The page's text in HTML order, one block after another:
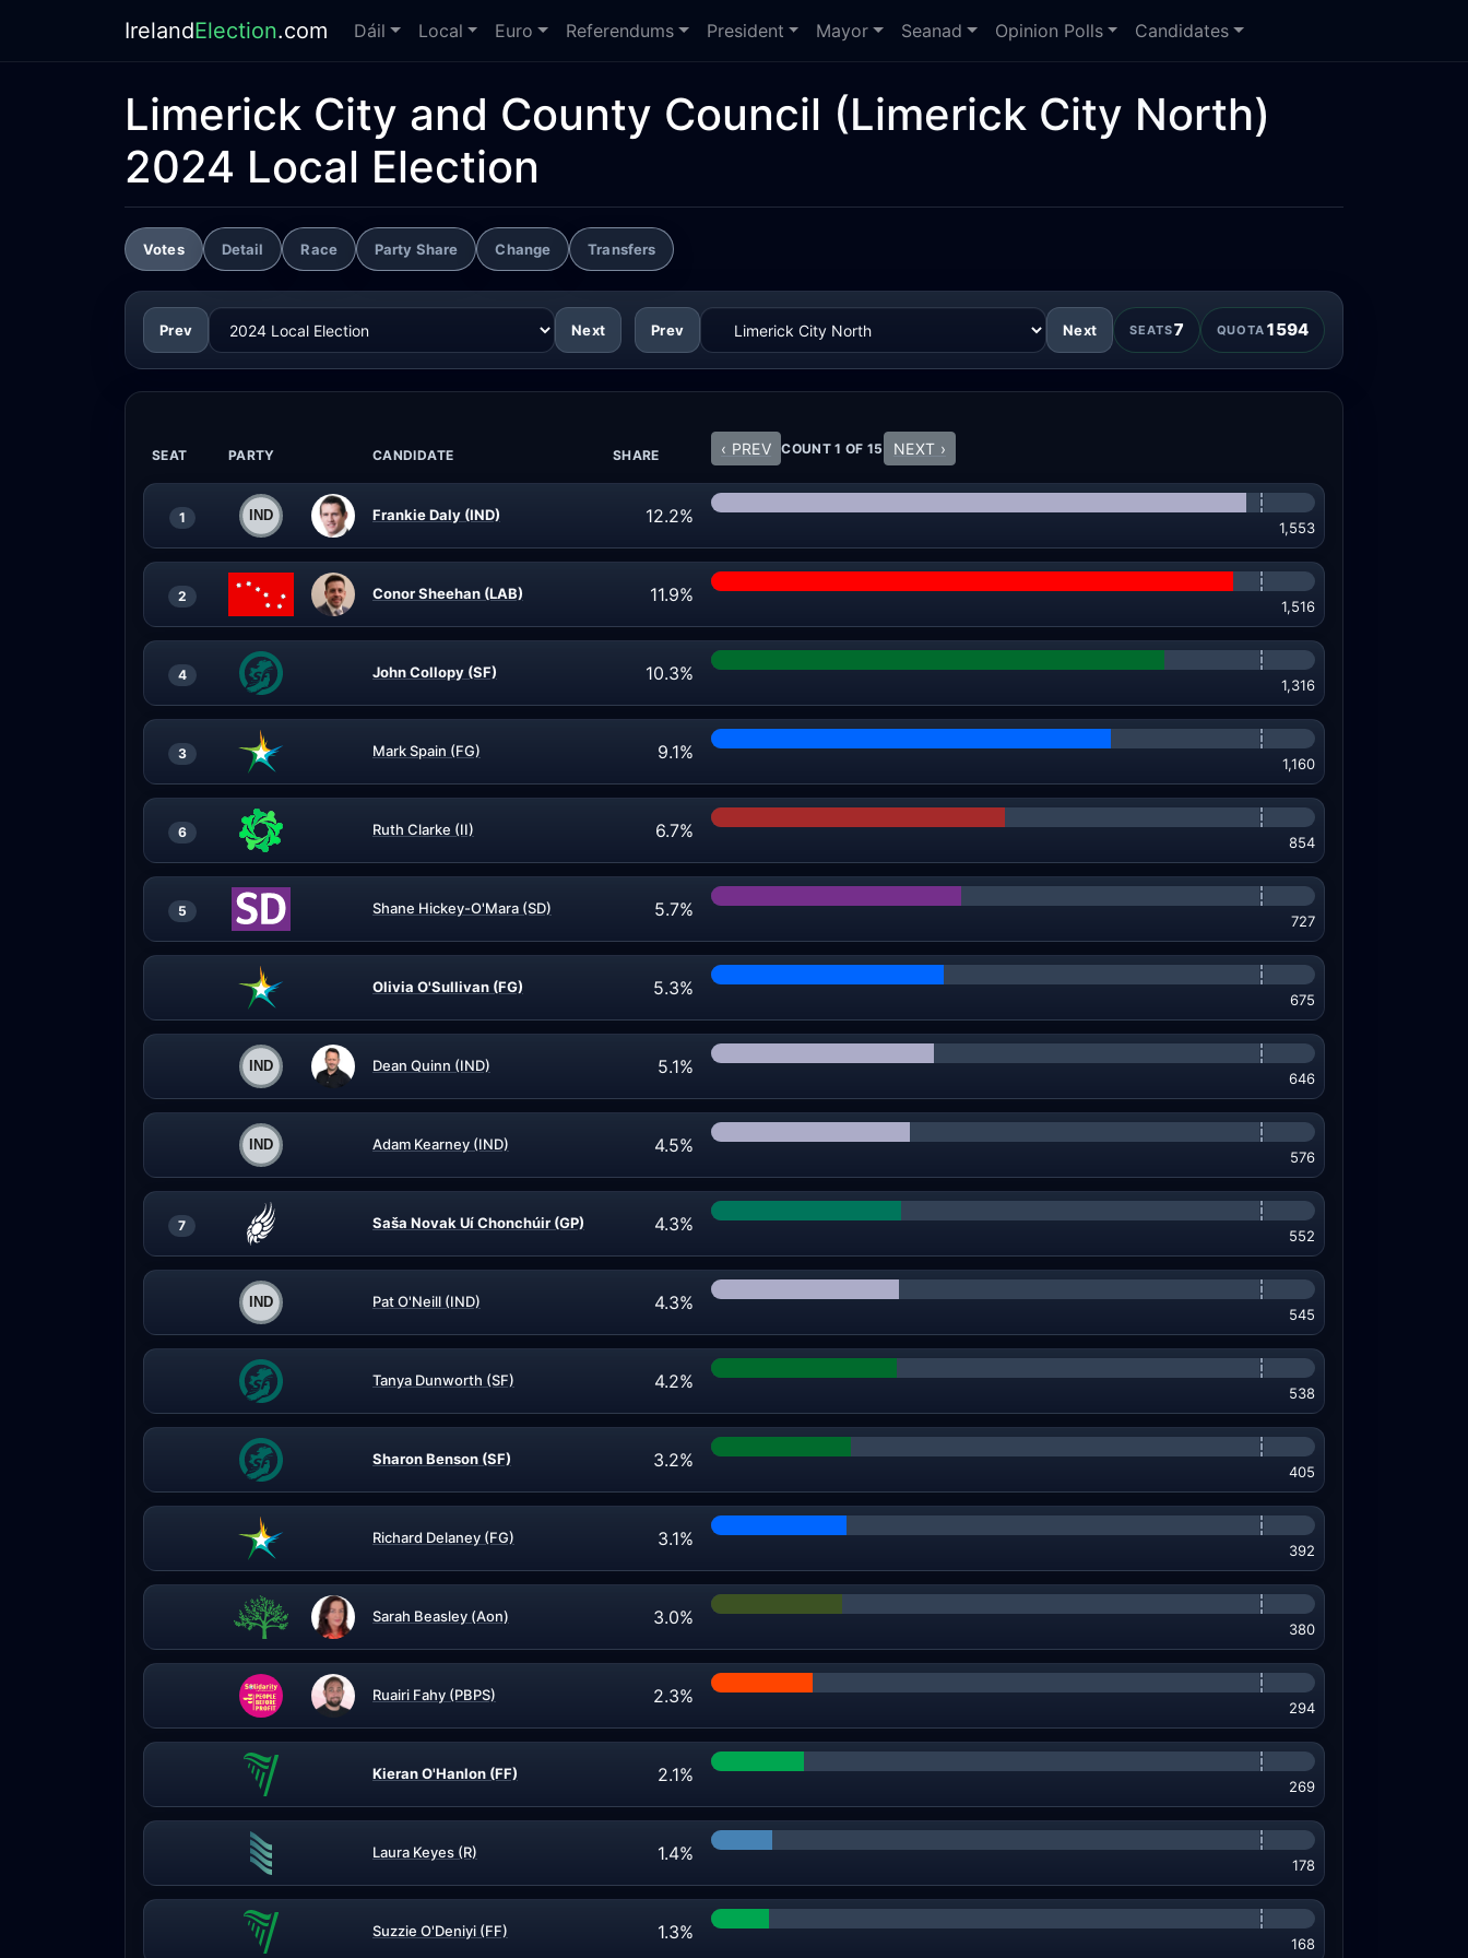
IrelandElection.com Dáil Local Euro Referendums President Mayor Seanad Opinion Polls Candidates
Limerick City and County Council (Limerick City North)
2024 Local Election
Votes Detail Race Party Share Change Transfers
Prev Next Prev Next SEATS7 QUOTA 1594
SEAT PARTY CANDIDATE SHARE ‹ PREV COUNT 1 OF 15 NEXT ›
1 Frankie Daly (IND) 12.2%
1,553
2 Conor Sheehan (LAB) 11.9%
1,516
4 John Collopy (SF) 10.3%
1,316
3 Mark Spain (FG) 9.1%
1,160
6 Ruth Clarke (II) 6.7%
854
5 Shane Hickey-O'Mara (SD) 5.7%
727
Olivia O'Sullivan (FG) 5.3%
675
Dean Quinn (IND) 5.1%
646
Adam Kearney (IND) 4.5%
576
7 Saša Novak Uí Chonchúir (GP) 4.3%
552
Pat O'Neill (IND) 4.3%
545
Tanya Dunworth (SF) 4.2%
538
Sharon Benson (SF) 3.2%
405
Richard Delaney (FG) 3.1%
392
Sarah Beasley (Aon) 3.0%
380
Ruairi Fahy (PBPS) 2.3%
294
Kieran O'Hanlon (FF) 2.1%
269
Laura Keyes (R) 1.4%
178
Suzzie O'Deniyi (FF) 1.3%
168